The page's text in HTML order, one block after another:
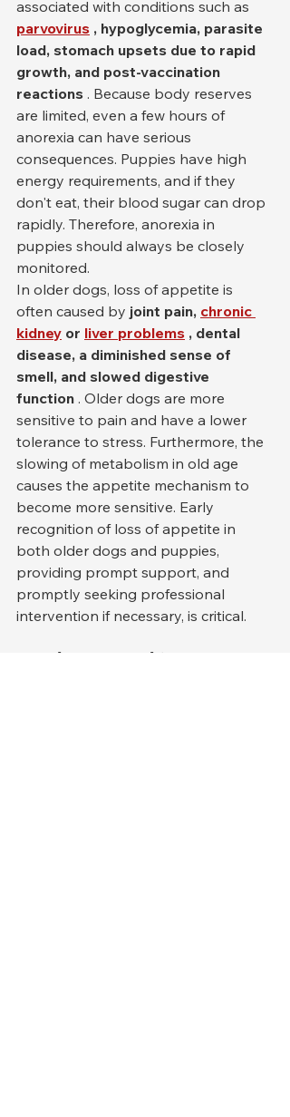
associated with conditions such as
parvovirus , hypoglycemia, parasite
load, stomach upsets due to rapid
growth, and post-vaccination
reactions . Because body reserves
are limited, even a few hours of
anorexia can have serious
consequences. Puppies have high
energy requirements, and if they
don't eat, their blood sugar can drop
rapidly. Therefore, anorexia in
puppies should always be closely
monitored.
In older dogs, loss of appetite is
often caused by joint pain, chronic
kidney or liver problems , dental
disease, a diminished sense of
smell, and slowed digestive
function . Older dogs are more
sensitive to pain and have a lower
tolerance to stress. Furthermore, the
slowing of metabolism in old age
causes the appetite mechanism to
become more sensitive. Early
recognition of loss of appetite in
both older dogs and puppies,
providing prompt support, and
promptly seeking professional
intervention if necessary, is critical.